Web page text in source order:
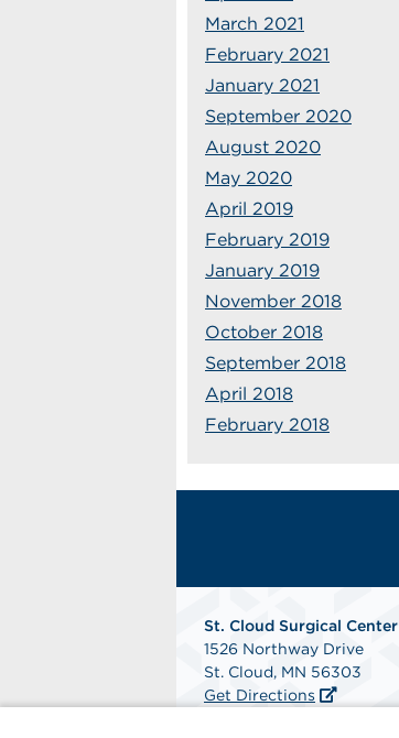
March 2021
February 2021
January 2021
September 2020
August 2020
May 2020
April 2019
February 2019
January 2019
November 2018
October 2018
September 2018
April 2018
February 2018
St. Cloud Surgical Center
1526 Northway Drive
St. Cloud, MN 56303
Get Directions